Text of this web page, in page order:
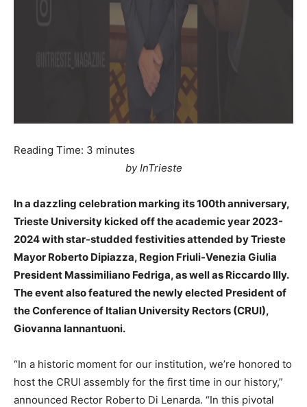
Reading Time: 3 minutes
by InTrieste
In a dazzling celebration marking its 100th anniversary,
Trieste University kicked off the academic year 2023-
2024 with star-studded festivities attended by Trieste
Mayor Roberto Dipiazza, Region Friuli-Venezia Giulia
President Massimiliano Fedriga, as well as Riccardo Illy.
The event also featured the newly elected President of
the Conference of Italian University Rectors (CRUI),
Giovanna Iannantuoni.
“In a historic moment for our institution, we’re honored to
host the CRUI assembly for the first time in our history,”
announced Rector Roberto Di Lenarda. “In this pivotal